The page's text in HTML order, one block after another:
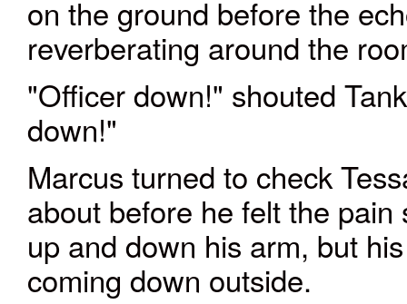
on the ground before the
reverberating around the
"Officer down!" shouted
down!"
Marcus turned to check
about before he felt the
up and down his arm, but
coming down outside.